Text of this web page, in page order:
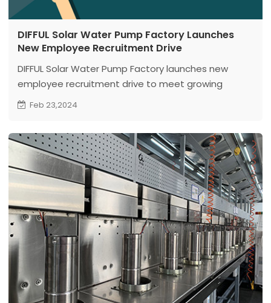
DIFFUL Solar Water Pump Factory Launches
New Employee Recruitment Drive
DIFFUL Solar Water Pump Factory launches new
employee recruitment drive to meet growing
demand, welcoming aspiring individuals to join for
Feb 23,2024